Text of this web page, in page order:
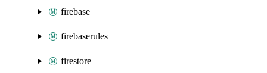
firebase
firebaserules
firestore